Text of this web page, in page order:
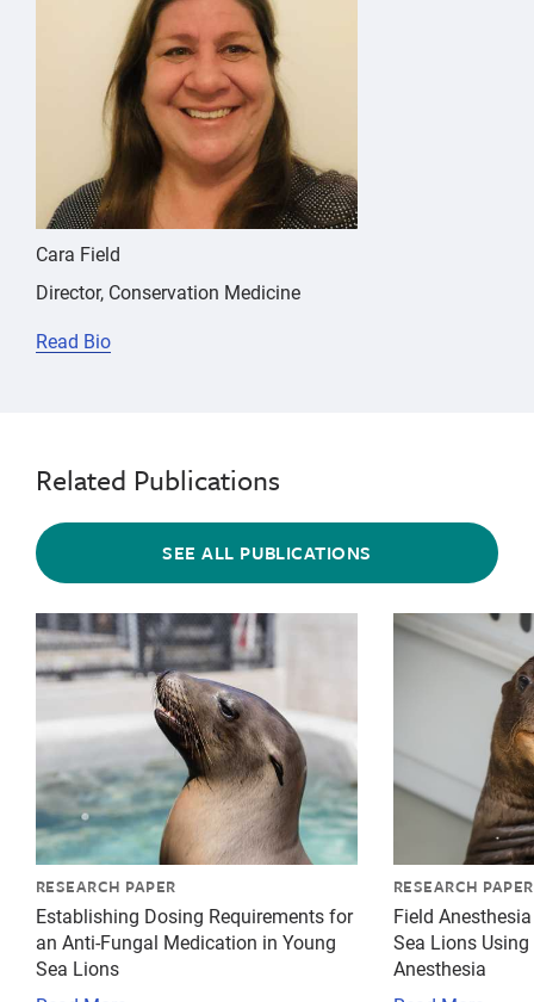
Cara Field
Director, Conservation Medicine
Read Bio
Related Publications
SEE ALL PUBLICATIONS
{"image":"\/Animals\/Patients\/California sea lions\/
RESEARCH PAPER
Establishing Dosing Requirements for
an Anti-Fungal Medication in Young
Sea Lions
{"image":"\/
RESEARCH PAPER
Field
Sea Lions
Anesthesia